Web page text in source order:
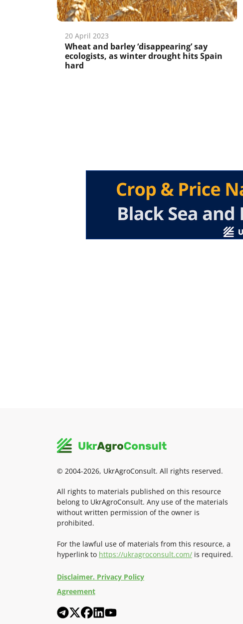
20 April 2023
Wheat and barley ‘disappearing’ say
ecologists, as winter drought hits Spain
hard
© 2004-2026, UkrAgroConsult. All rights reserved.
All rights to materials published on this resource
belong to UkrAgroConsult. Any use of the materials
without written permission of the owner is
prohibited.
For the lawful use of materials from this resource, a
hyperlink to https://ukragroconsult.com/ is required.
Disclaimer. Privacy Policy
Agreement